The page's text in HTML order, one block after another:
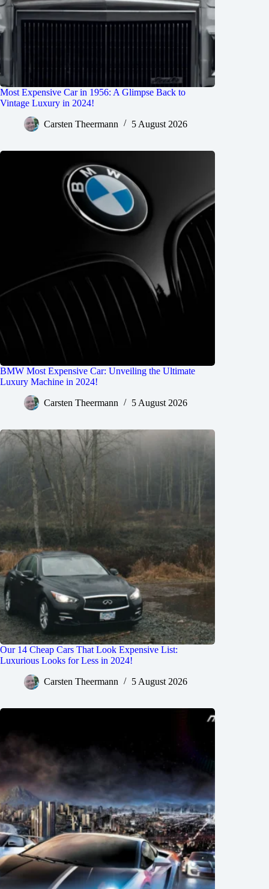
Most Expensive Car in 1956: A Glimpse Back to
Vintage Luxury in 2024!
Carsten Theermann 5 August 2026
BMW Most Expensive Car: Unveiling the Ultimate
Luxury Machine in 2024!
Carsten Theermann 5 August 2026
Our 14 Cheap Cars That Look Expensive List:
Luxurious Looks for Less in 2024!
Carsten Theermann 5 August 2026